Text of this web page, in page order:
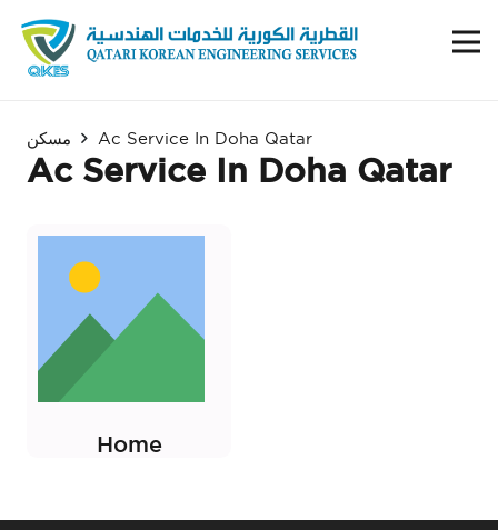
مسكن Ac Service In Doha Qatar
Ac Service In Doha Qatar
Home